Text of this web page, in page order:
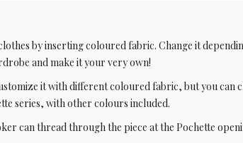
by inserting coloured fabric. Change it
and make it your very own!
it with different coloured fabric, but you can
series, with other colours included.
can thread through the piece at the Pochette